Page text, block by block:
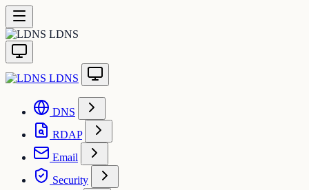
LDNS
LDNS
DNS
RDAP
Email
Security